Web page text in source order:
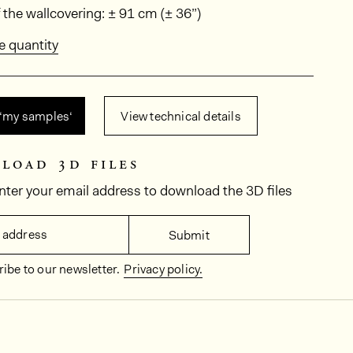
wallcovering: ± 91 cm (± 36”)
quantity
samples‘ View technical details
3d files
your email address to download the 3D files
Submit
to our newsletter. Privacy policy.